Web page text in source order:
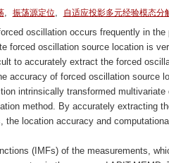
, 振荡源定位, 自适应投影多元经验模态分
oscillation occurs frequently in
forced oscillation source location is
to accurately extract the forced
accuracy of forced oscillation source
intrinsically transformed
method. By accurately extracting
the location accuracy and
(IMFs) of the measurements,